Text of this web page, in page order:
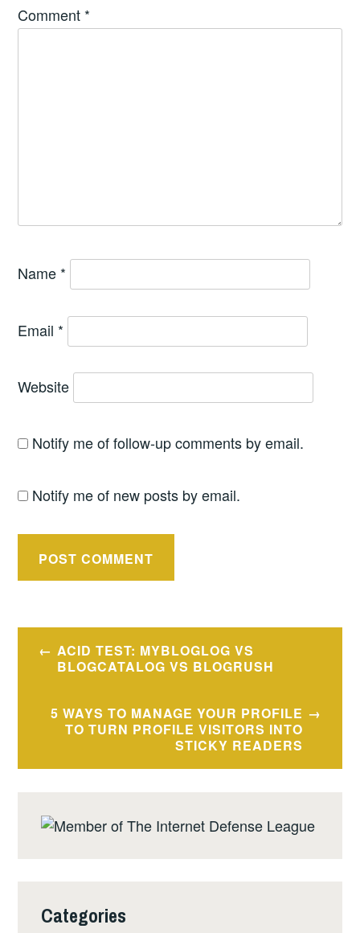
Comment *
Name *
Email *
Website
Notify me of follow-up comments by email.
Notify me of new posts by email.
Post
navigation
ACID TEST: MYBLOGLOG VS
BLOGCATALOG VS BLOGRUSH
5 WAYS TO MANAGE YOUR PROFILE
TO TURN PROFILE VISITORS INTO
STICKY READERS
Categories